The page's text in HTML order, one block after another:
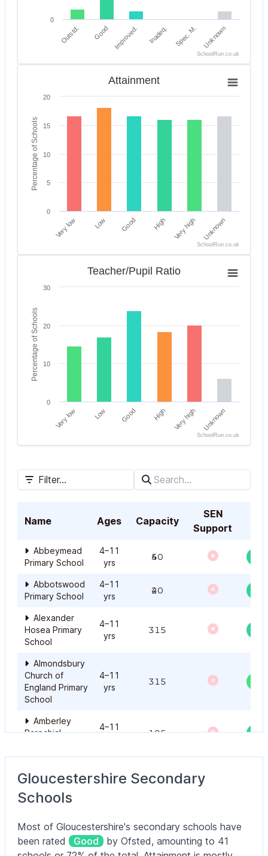
Outstd. Good Improved. Inadeq. Spec. M. Unknown
0
SchoolRun.co.uk
End of interactive chart.
The chart has 1 Y axis displaying Percentage of
Percentage of Schools
Attainment
Very low Low Good High Very high Unknown
0
5
10
15
20
SchoolRun.co.uk
End of interactive chart.
Teacher/Pupil Ratio
The chart has 1 Y axis displaying Percentage of
Percentage of Schools
Teacher/Pupil Ratio
Very low Low Good High Very high Unknown
0
10
20
30
SchoolRun.co.uk
End of interactive chart.
Filter...
Name Ages Capacity
SEN
Support
Abbeymead
Primary School
4–11
yrs
450
Abbotswood
Primary School
4–11
yrs
420
Alexander
Hosea Primary
School
4–11
yrs
315
Almondsbury
Church of
England Primary
School
4–11
yrs
315
Amberley
Parochial
4–11
105
Parochial
School
4–11
yrs
105
Crucis Church
of England
Primary School
4–11
yrs
105
Gloucestershire Secondary
Schools
Most of Gloucestershire's secondary schools have
been rated
Good
by Ofsted, amounting to 41